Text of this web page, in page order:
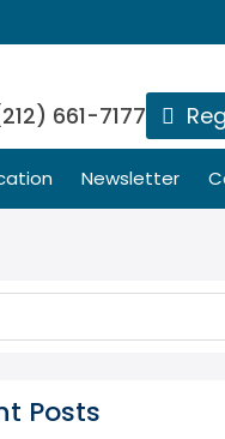
661-7177
Newsletter
Posts